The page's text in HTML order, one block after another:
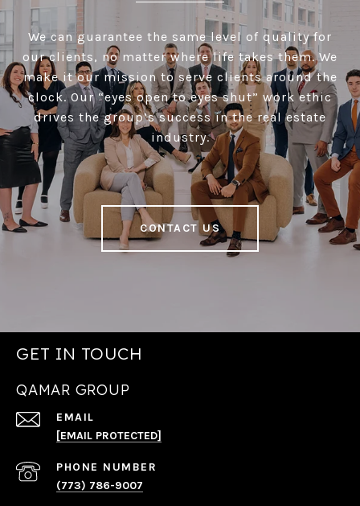
We can guarantee the same level of quality for
our clients, no matter where life takes them. We
make it our mission to serve clients around the
clock. Our “eyes open to eyes shut” work ethic
drives the group’s success in the real estate
industry.
CONTACT US
GET IN TOUCH
QAMAR GROUP
EMAIL
[EMAIL PROTECTED]
PHONE NUMBER
(773) 786-9007